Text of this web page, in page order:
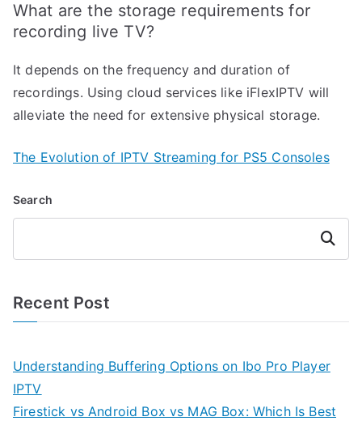
What are the storage requirements for
recording live TV?
It depends on the frequency and duration of
recordings. Using cloud services like iFlexIPTV will
alleviate the need for extensive physical storage.
The Evolution of IPTV Streaming for PS5 Consoles
Search
Search
Recent Post
Understanding Buffering Options on Ibo Pro Player
IPTV
Firestick vs Android Box vs MAG Box: Which Is Best